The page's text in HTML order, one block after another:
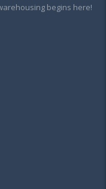
begins here!